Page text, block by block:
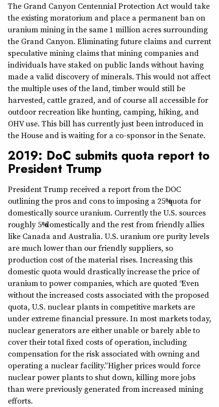
The Grand Canyon Centennial Protection Act would take
the existing moratorium and place a permanent ban on
uranium mining in the same 1 million acres surrounding
the Grand Canyon. Eliminating future claims and current
speculative mining claims that mining companies and
individuals have staked on public lands without having
made a valid discovery of minerals. This would not affect
the multiple uses of the land, timber would still be
harvested, cattle grazed, and of course all accessible for
outdoor recreation like hunting, camping, hiking, and
OHV use. This bill has currently just been introduced in
the House and is waiting for a co-sponsor in the Senate.
2019: DoC submits quota report to
President Trump
President Trump received a report from the DOC
outlining the pros and cons to imposing a 25% quota for
domestically source uranium. Currently the U.S. sources
roughly 5% domestically and the rest from friendly allies
like Canada and Australia. U.S. uranium ore purity levels
are much lower than our friendly suppliers, so
production cost of the material rises. Increasing this
domestic quota would drastically increase the price of
uranium to power companies, which are quoted “Even
without the increased costs associated with the proposed
quota, U.S. nuclear plants in competitive markets are
under extreme financial pressure. In most markets today,
nuclear generators are either unable or barely able to
cover their total fixed costs of operation, including
compensation for the risk associated with owning and
operating a nuclear facility.” Higher prices would force
nuclear power plants to shut down, killing more jobs
than were previously generated from increased mining
efforts.